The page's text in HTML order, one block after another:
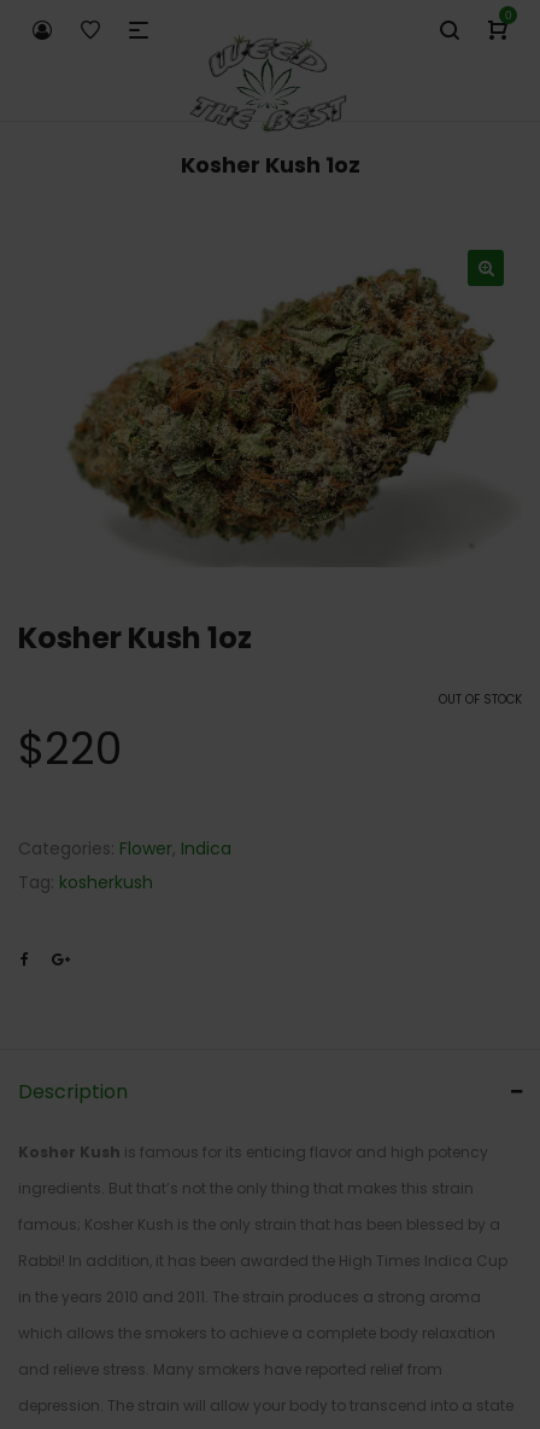
0
Kosher Kush 1oz
Kosher Kush 1oz
OUT OF STOCK
$220
Categories: Flower, Indica
Tag: kosherkush
Description
Kosher Kush is famous for its enticing flavor and high potency
ingredients. But that’s not the only thing that makes this strain
famous; Kosher Kush is the only strain that has been blessed by a
Rabbi! In addition, it has been awarded the High Times Indica Cup
in the years 2010 and 2011. The strain produces a strong aroma
which allows the smokers to achieve a complete body relaxation
and relieve stress. Many smokers have reported relief from
depression. The strain will allow your body to transcend into a state